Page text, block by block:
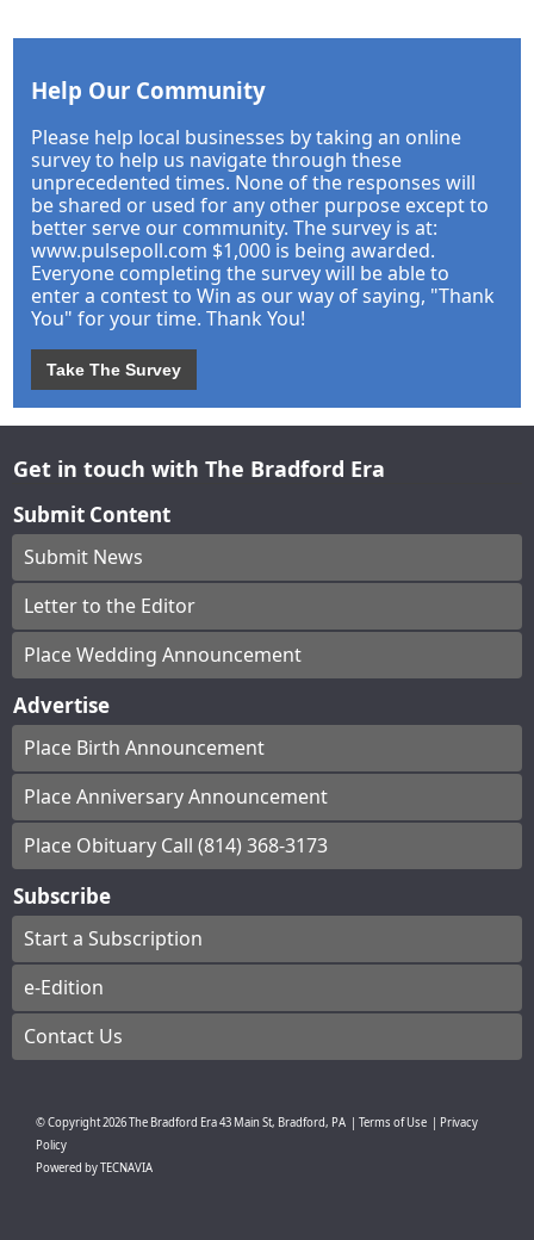
Help Our Community
Please help local businesses by taking an online
survey to help us navigate through these
unprecedented times. None of the responses will
be shared or used for any other purpose except to
better serve our community. The survey is at:
www.pulsepoll.com $1,000 is being awarded.
Everyone completing the survey will be able to
enter a contest to Win as our way of saying, "Thank
You" for your time. Thank You!
Take The Survey
Get in touch with The Bradford Era
Submit Content
Submit News
Letter to the Editor
Place Wedding Announcement
Advertise
Place Birth Announcement
Place Anniversary Announcement
Place Obituary Call (814) 368-3173
Subscribe
Start a Subscription
e-Edition
Contact Us
© Copyright2026The Bradford Era43 Main St, Bradford, PA Terms of Use
Privacy
Policy
Powered byTECNAVIA